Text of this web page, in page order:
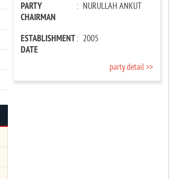
PARTY
CHAIRMAN
: NURULLAH ANKUT
ESTABLISHMENT
DATE
: 2005
party detail >>